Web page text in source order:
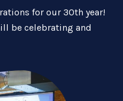
for our 30th year!
be celebrating and